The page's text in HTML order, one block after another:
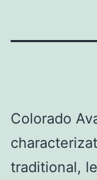
Colorado
traditional,